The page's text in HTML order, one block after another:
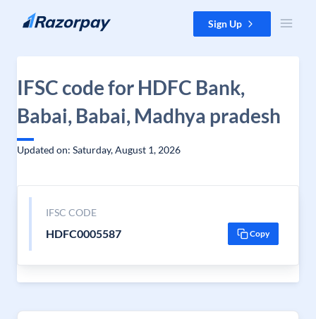
Skip to content Sign Up
IFSC code for HDFC Bank,
Babai, Babai, Madhya pradesh
Updated on: Saturday, August 1, 2026
IFSC CODE
HDFC0005587 Copy